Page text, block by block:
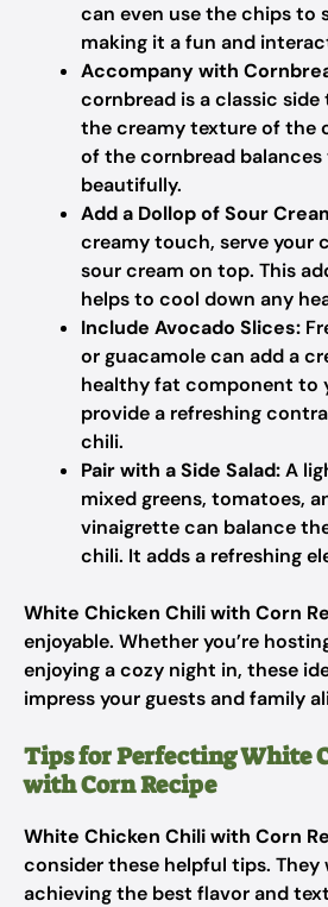
can even use the chips to
making it a fun and
Accompany with
cornbread is a classic
the creamy texture of the
of the cornbread balances
beautifully.
Add a Dollop of Sour
creamy touch, serve your
sour cream on top. This
helps to cool down any
Include Avocado Slices:
or guacamole can add a
healthy fat component to
provide a refreshing
chili.
Pair with a Side Salad:A
mixed greens, tomatoes,
vinaigrette can balance
chili. It adds a refreshing
White Chicken Chili with Corn
enjoyable. Whether you’re
enjoying a cozy night in, these
impress your guests and family
Tips for Perfecting White
with Corn Recipe
White Chicken Chili with Corn
consider these helpful tips. They
achieving the best flavor and